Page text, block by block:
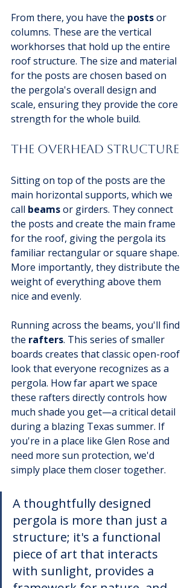
From there, you have the posts or
columns. These are the vertical
workhorses that hold up the entire
roof structure. The size and material
for the posts are chosen based on
the pergola's overall design and
scale, ensuring they provide the core
strength for the whole build.
The Overhead Structure
Sitting on top of the posts are the
main horizontal supports, which we
call beams or girders. They connect
the posts and create the main frame
for the roof, giving the pergola its
familiar rectangular or square shape.
More importantly, they distribute the
weight of everything above them
nice and evenly.
Running across the beams, you'll find
the rafters. This series of smaller
boards creates that classic open-roof
look that everyone recognizes as a
pergola. How far apart we space
these rafters directly controls how
much shade you get—a critical detail
during a blazing Texas summer. If
you're in a place like Glen Rose and
need more sun protection, we'd
simply place them closer together.
A thoughtfully designed
pergola is more than just a
structure; it's a functional
piece of art that interacts
with sunlight, provides a